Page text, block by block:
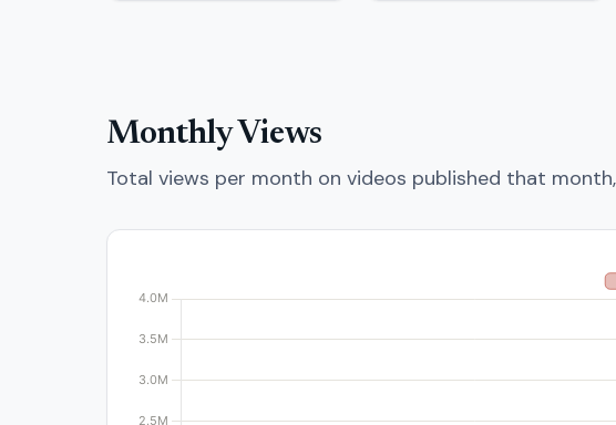
Monthly Views
Total views per month on videos published that